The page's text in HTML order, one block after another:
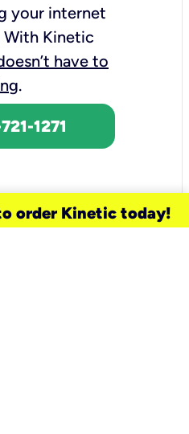
your internet
With Kinetic
have to
.
1271
order Kinetic today!